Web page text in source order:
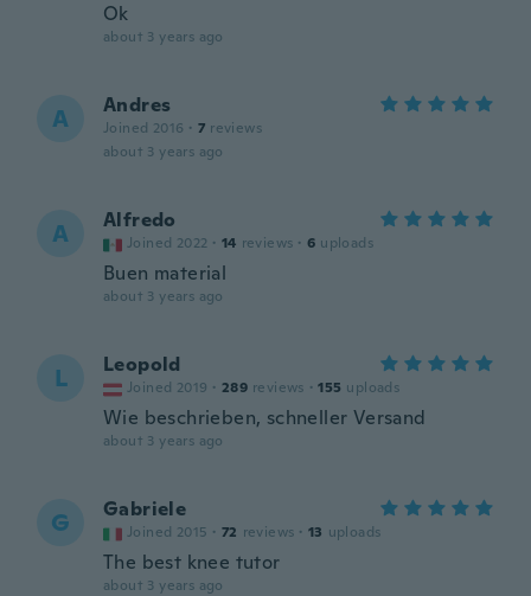
Ok
about 3 years ago
A Andres
Joined 2016 · 7 reviews
about 3 years ago
A Alfredo
Joined 2022 · 14 reviews · 6 uploads
Buen material
about 3 years ago
L Leopold
Joined 2019 · 289 reviews · 155 uploads
Wie beschrieben, schneller Versand
about 3 years ago
G Gabriele
Joined 2015 · 72 reviews · 13 uploads
The best knee tutor
about 3 years ago